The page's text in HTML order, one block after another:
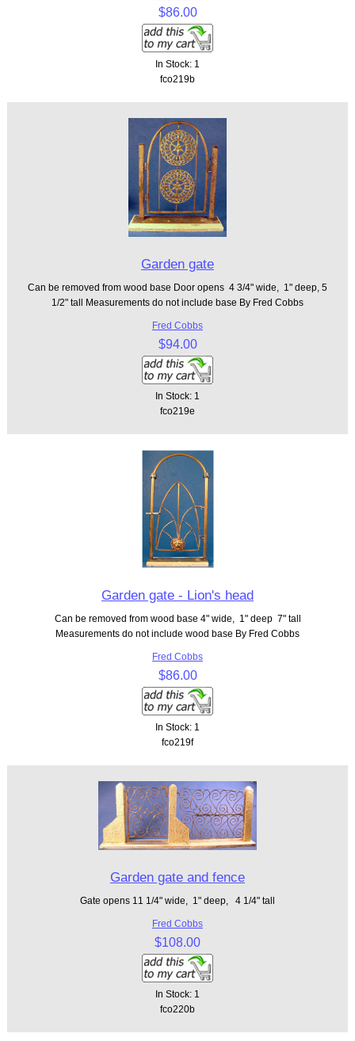
$86.00
In Stock: 1
fco219b
Garden gate
Can be removed from wood base Door opens 4 3/4" wide, 1" deep, 5
1/2" tall Measurements do not include base By Fred Cobbs
Fred Cobbs
$94.00
In Stock: 1
fco219e
Garden gate - Lion's head
Can be removed from wood base 4" wide, 1" deep 7" tall
Measurements do not include wood base By Fred Cobbs
Fred Cobbs
$86.00
In Stock: 1
fco219f
Garden gate and fence
Gate opens 11 1/4" wide, 1" deep, 4 1/4" tall
Fred Cobbs
$108.00
In Stock: 1
fco220b